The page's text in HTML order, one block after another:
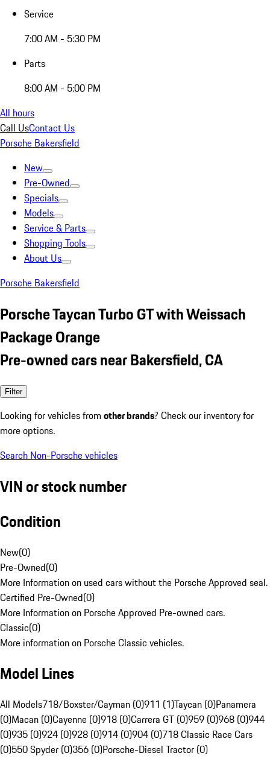
Service
7:00 AM - 5:30 PM
Parts
8:00 AM - 5:00 PM
All hours
Call UsContact Us
Porsche Bakersfield
New
Pre-Owned
Specials
Models
Service & Parts
Shopping Tools
About Us
Porsche Bakersfield
Porsche Taycan Turbo GT with Weissach
Package Orange
Pre-owned cars near Bakersfield, CA
Filter
Looking for vehicles from other brands? Check our inventory for
more options.
Search Non-Porsche vehicles
VIN or stock number
Condition
New(0)
Pre-Owned(0)
More Information on used cars without the Porsche Approved seal.
Certified Pre-Owned(0)
More Information on Porsche Approved Pre-owned cars.
Classic(0)
More information on Porsche Classic vehicles.
Model Lines
All Models718/Boxster/Cayman (0)911 (1)Taycan (0)Panamera
(0)Macan (0)Cayenne (0)918 (0)Carrera GT (0)959 (0)968 (0)944
(0)935 (0)924 (0)928 (0)914 (0)904 (0)718 Classic Race Cars
(0)550 Spyder (0)356 (0)Porsche-Diesel Tractor (0)